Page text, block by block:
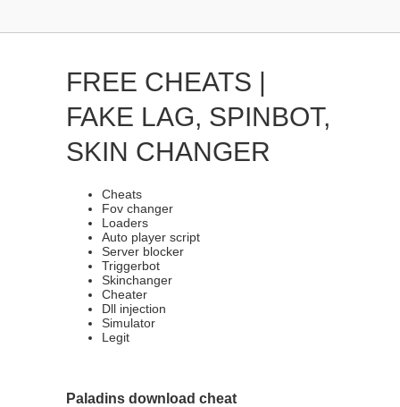
FREE CHEATS |
FAKE LAG, SPINBOT,
SKIN CHANGER
Cheats
Fov changer
Loaders
Auto player script
Server blocker
Triggerbot
Skinchanger
Cheater
Dll injection
Simulator
Legit
Paladins download cheat